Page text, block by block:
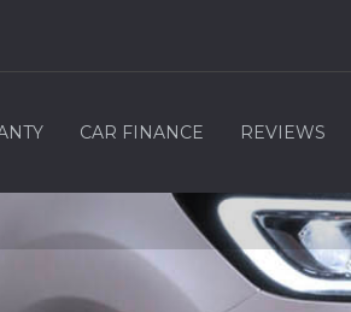
CAR FINANCE REVIEWS